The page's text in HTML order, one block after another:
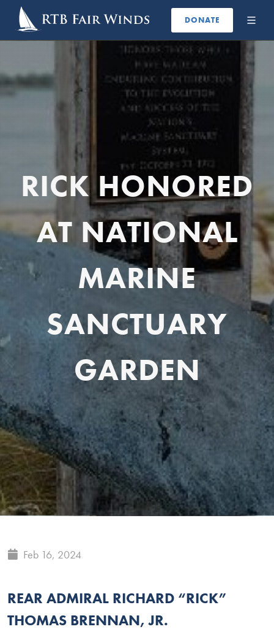
DONATE
RICK HONORED
AT NATIONAL
MARINE
SANCTUARY
GARDEN
Feb 16, 2024
REAR ADMIRAL RICHARD “RICK”
THOMAS BRENNAN, JR.